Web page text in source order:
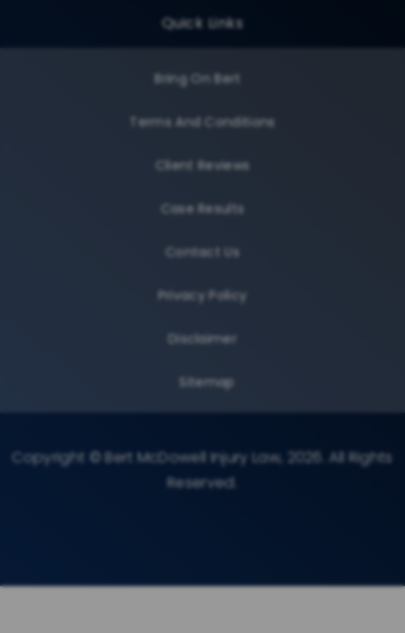
Quick Links
Bring On Bert
Terms And Conditions
Client Reviews
Case Results
Contact Us
Privacy Policy
Disclaimer
Sitemap
Copyright © Bert McDowell Injury Law, 2026. All Rights
Reserved.